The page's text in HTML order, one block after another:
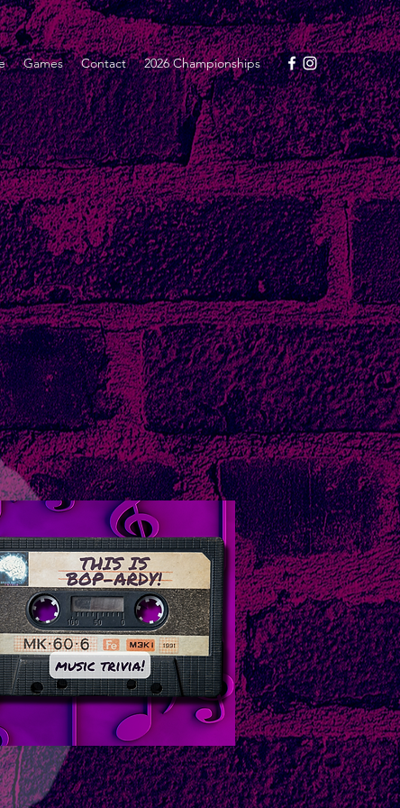
Games Contact 2026 Championships